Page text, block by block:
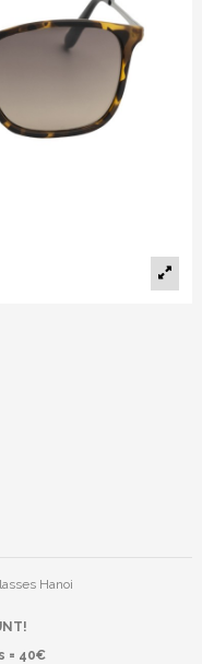
Hanoi
= 40€